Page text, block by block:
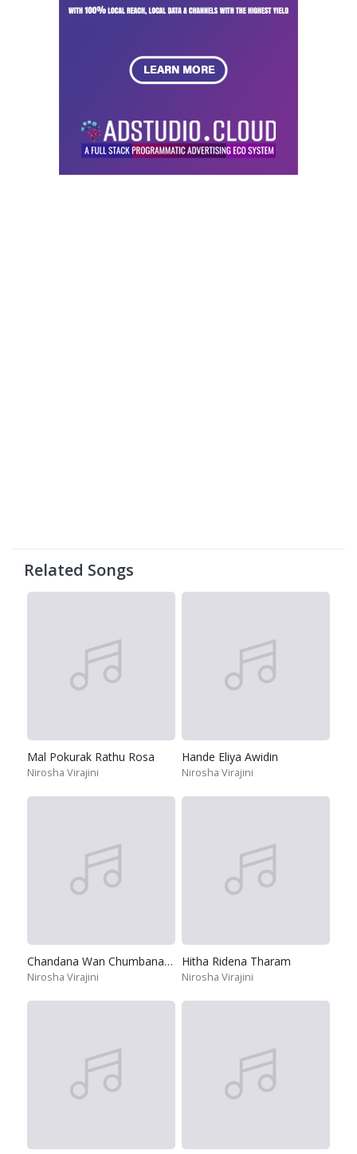
Related Songs
Mal Pokurak Rathu Rosa
Nirosha Virajini
Hande Eliya Awidin
Nirosha Virajini
Chandana Wan Chumbana Dun
Nirosha Virajini
Hitha Ridena Tharam
Nirosha Virajini